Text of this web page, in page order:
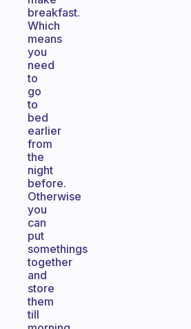
breakfast.
Which
means
you
need
to
go
to
bed
earlier
from
the
night
before.
Otherwise
you
can
put
somethings
together
and
store
them
till